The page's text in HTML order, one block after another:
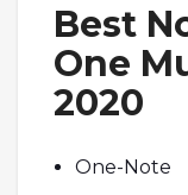
Best
One
2020
One-Note